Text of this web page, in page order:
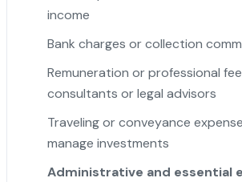
income
Bank charges or collection
Remuneration or professional
consultants or legal advisors
Traveling or conveyance
manage investments
Administrative and essential